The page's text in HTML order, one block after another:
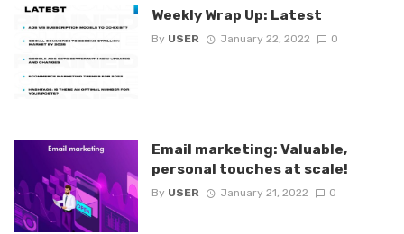
Weekly Wrap Up: Latest
By USER January 22, 2022 0
Email marketing: Valuable,
personal touches at scale!
By USER January 21, 2022 0